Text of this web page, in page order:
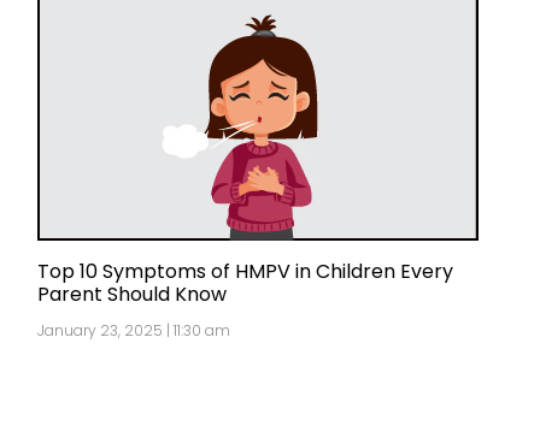
Top 10 Symptoms of HMPV in Children Every
Parent Should Know
January 23, 2025 | 11:30 am